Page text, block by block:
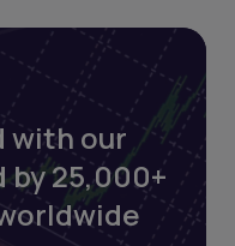
with our
25,000+